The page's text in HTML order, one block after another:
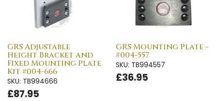
GRS Adjustable
Height Bracket and
Fixed Mounting Plate
Kit #004-666
SKU: TB994666
£87.95
GRS Mounting Plate -
#004-557
SKU: TB994557
£36.95